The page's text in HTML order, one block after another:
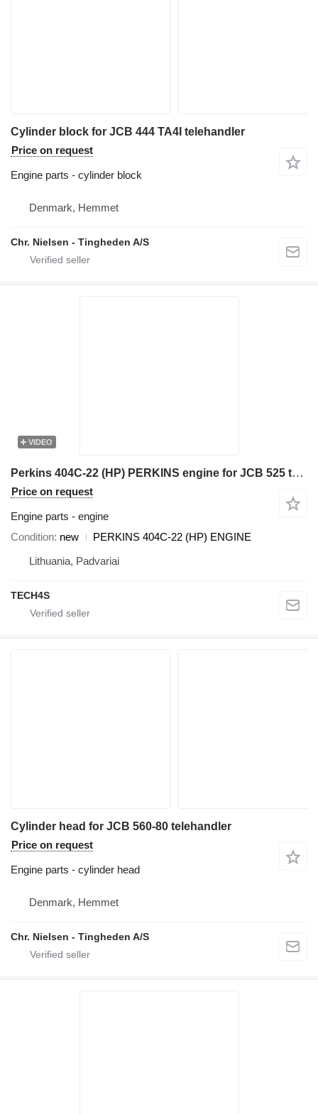
Cylinder block for JCB 444 TA4I telehandler
Price on request
Engine parts - cylinder block
Denmark, Hemmet
Chr. Nielsen - Tingheden A/S
VIDEO
Perkins 404C-22 (HP) PERKINS engine for JCB 525 telehandler
Price on request
Engine parts - engine
Condition new
PERKINS 404C-22 (HP) ENGINE
Lithuania, Padvariai
TECH4S
Cylinder head for JCB 560-80 telehandler
Price on request
Engine parts - cylinder head
Denmark, Hemmet
Chr. Nielsen - Tingheden A/S